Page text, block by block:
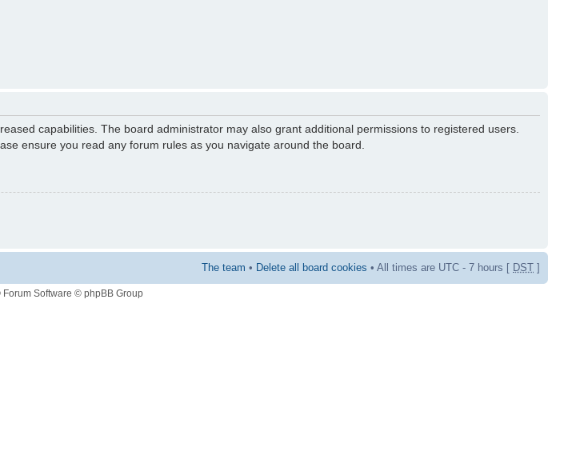
capabilities. The board administrator may also grant additional permissions to registered users.
ensure you read any forum rules as you navigate around the board.
The team • Delete all board cookies • All times are UTC - 7 hours [ DST ]
Forum Software © phpBB Group